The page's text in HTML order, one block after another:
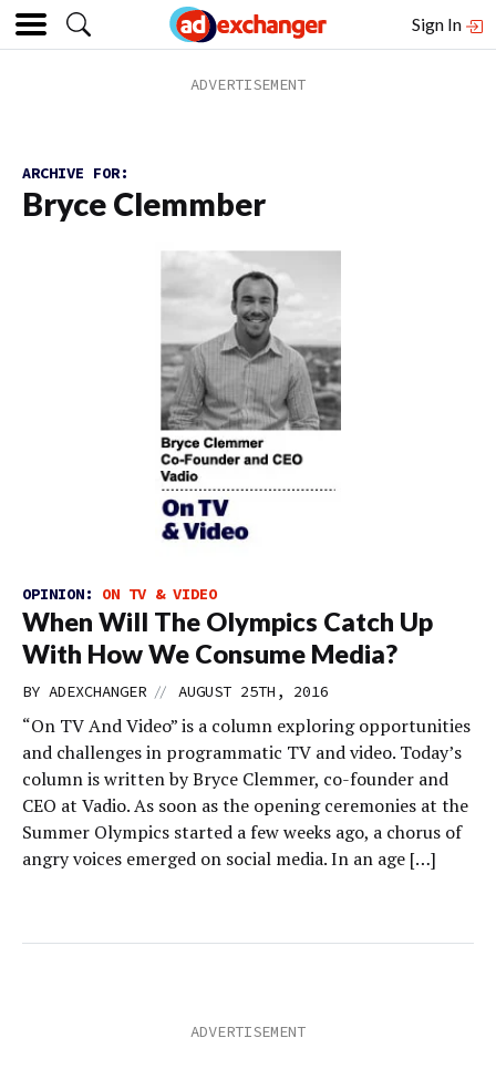
Sign In
ARCHIVE FOR:
Bryce Clemmber
OPINION: ON TV & VIDEO
When Will The Olympics Catch Up
With How We Consume Media?
BY ADEXCHANGER // AUGUST 25TH, 2016
“On TV And Video” is a column exploring opportunities
and challenges in programmatic TV and video. Today’s
column is written by Bryce Clemmer, co-founder and
CEO at Vadio. As soon as the opening ceremonies at the
Summer Olympics started a few weeks ago, a chorus of
angry voices emerged on social media. In an age […]